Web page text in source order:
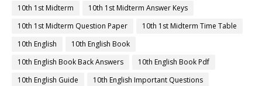
10th 1st Midterm
10th 1st Midterm Answer Keys
10th 1st Midterm Question Paper
10th 1st Midterm Time Table
10th English
10th English Book
10th English Book Back Answers
10th English Book Pdf
10th English Guide
10th English Important Questions